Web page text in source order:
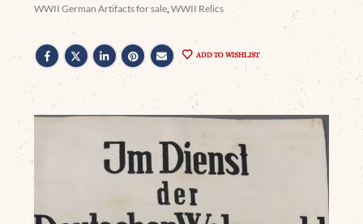
WWII German Artifacts for sale,WWII Relics
ADD TO WISHLIST